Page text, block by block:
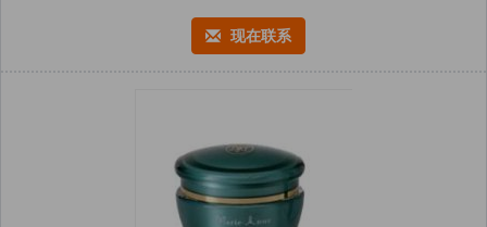
现在联系